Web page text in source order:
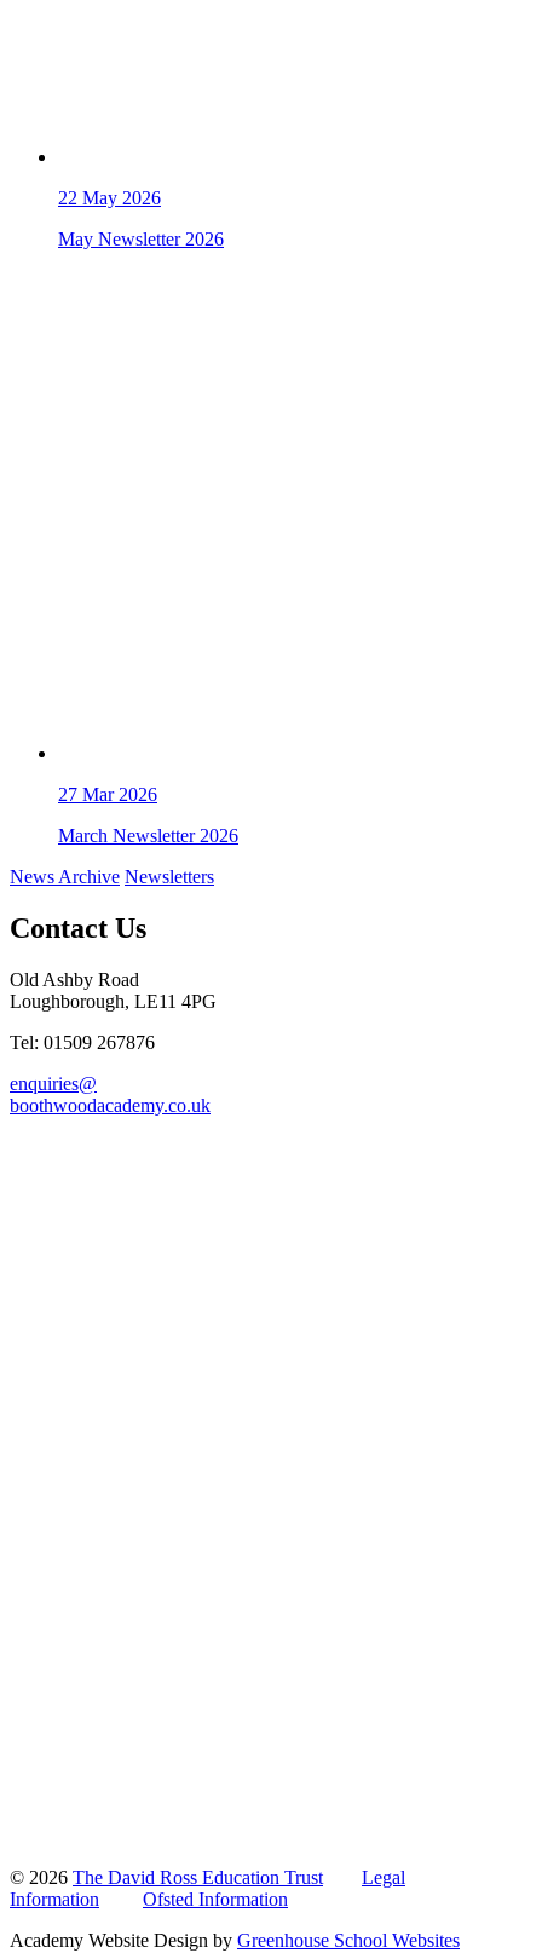
22 May 2026
May Newsletter 2026
27 Mar 2026
March Newsletter 2026
News Archive Newsletters
Contact Us
Old Ashby Road
Loughborough, LE11 4PG
Tel: 01509 267876
enquiries@
boothwoodacademy.co.uk
© 2026 The David Ross Education Trust
Legal
Information
Ofsted Information
Academy Website Design by Greenhouse School Websites